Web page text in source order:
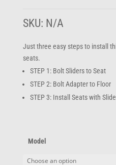
SKU: N/A
Just three easy steps to install
seats.
STEP 1: Bolt Sliders to Seat
STEP 2: Bolt Adapter to Floor
STEP 3: Install Seats with
Model